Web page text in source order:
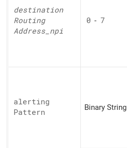
destination
Routing
Address_ npi
0 - 7
alerting
Pattern
Binary String